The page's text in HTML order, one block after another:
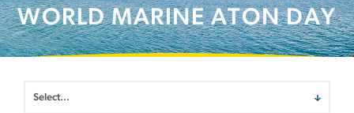
WORLD MARINE ATON DAY